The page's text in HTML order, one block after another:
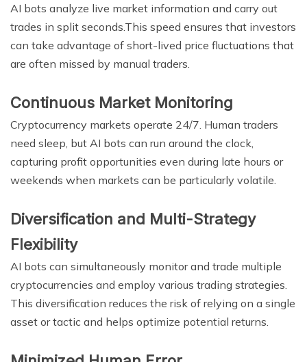
AI bots analyze live market information and carry out
trades in split seconds.This speed ensures that investors
can take advantage of short-lived price fluctuations that
are often missed by manual traders.
Continuous Market Monitoring
Cryptocurrency markets operate 24/7. Human traders
need sleep, but AI bots can run around the clock,
capturing profit opportunities even during late hours or
weekends when markets can be particularly volatile.
Diversification and Multi-Strategy
Flexibility
AI bots can simultaneously monitor and trade multiple
cryptocurrencies and employ various trading strategies.
This diversification reduces the risk of relying on a single
asset or tactic and helps optimize potential returns.